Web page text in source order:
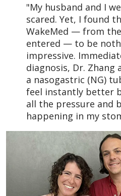
"My husband and I
scared. Yet, I found
WakeMed — from
entered — to be
impressive.
diagnosis, Dr. Zhang
a nasogastric (NG)
feel instantly better
all the pressure and
happening in my